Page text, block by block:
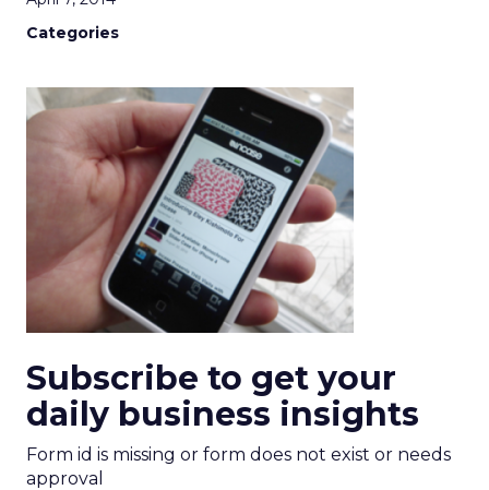
Categories
Subscribe to get your
daily business insights
Form id is missing or form does not exist or needs
approval